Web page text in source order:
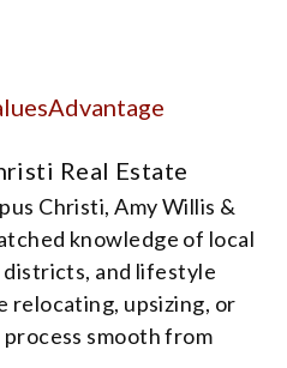
Advantage
Real Estate
Christi, Amy Willis &
knowledge of local
and lifestyle
upsizing, or
smooth from